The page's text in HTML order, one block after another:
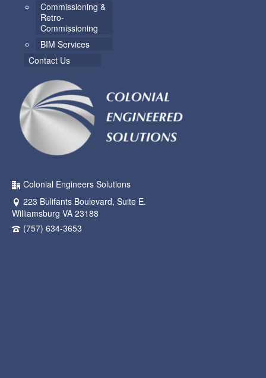
Commissioning &
Retro-
Commissioning
BIM Services
Contact Us
Colonial Engineers Solutions
223 Bulifants Boulevard, Suite E.
Williamsburg VA 23188
(757) 634-3653